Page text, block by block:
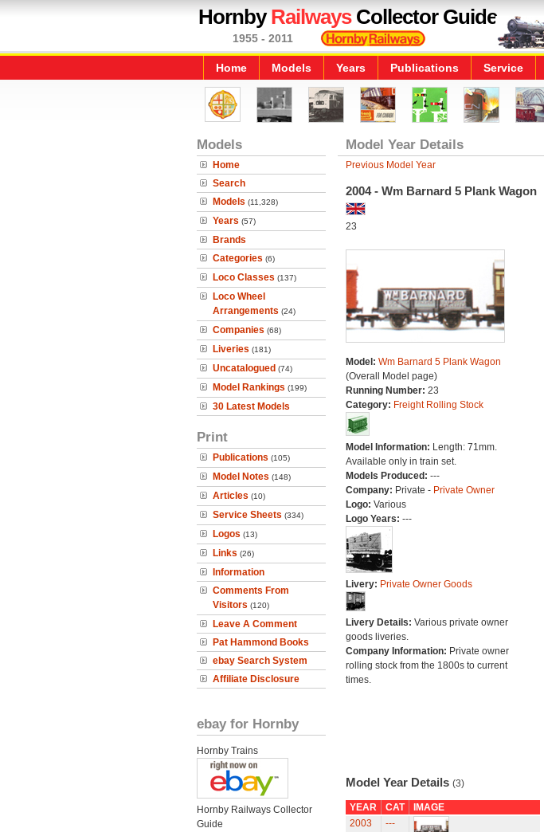
HornbyRailwaysCollector Guide
1955 - 2011
Home Models Years Publications Service
Models
Home
Search
Models (11,328)
Years (57)
Brands
Categories (6)
Loco Classes (137)
Loco Wheel
Arrangements (24)
Companies (68)
Liveries (181)
Uncatalogued (74)
Model Rankings (199)
30 Latest Models
Print
Publications (105)
Model Notes (148)
Articles (10)
Service Sheets (334)
Logos (13)
Links (26)
Information
Comments From
Visitors (120)
Leave A Comment
Pat Hammond Books
ebay Search System
Affiliate Disclosure
ebay for Hornby
Hornby Trains
Hornby Railways Collector
Guide
Model Year Details
Previous Model Year
2004 - Wm Barnard 5 Plank Wagon
23
Model: Wm Barnard 5 Plank Wagon
(Overall Model page)
Running Number: 23
Category: Freight Rolling Stock
Model Information: Length: 71mm.
Available only in train set.
Models Produced: ---
Company: Private - Private Owner
Logo: Various
Logo Years: ---
Livery: Private Owner Goods
Livery Details: Various private owner
goods liveries.
Company Information: Private owner
rolling stock from the 1800s to current
times.
Model Year Details (3)
YEAR CAT
IMAGE
2003
---